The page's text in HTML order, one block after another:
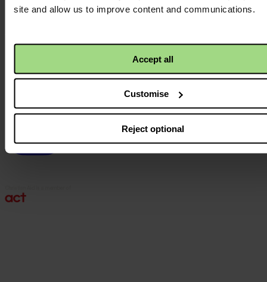
site and allow us to improve content and communications.
Accept all
Customise
Reject optional
Twitter
logo